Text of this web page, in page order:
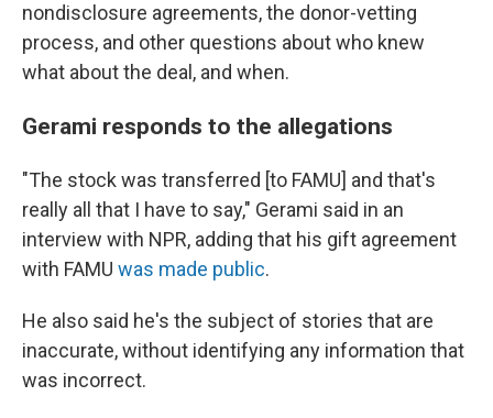
nondisclosure agreements, the donor-vetting
process, and other questions about who knew
what about the deal, and when.
Gerami responds to the allegations
"The stock was transferred [to FAMU] and that's
really all that I have to say," Gerami said in an
interview with NPR, adding that his gift agreement
with FAMU was made public.
He also said he's the subject of stories that are
inaccurate, without identifying any information that
was incorrect.